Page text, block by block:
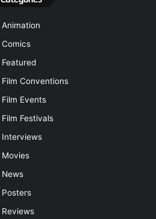
Animation
Comics
Featured
Film Conventions
Film Events
Film Festivals
Interviews
Movies
News
Posters
Reviews